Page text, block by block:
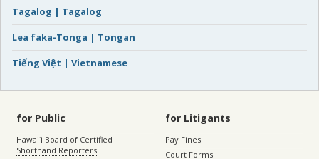
Tagalog | Tagalog
Lea faka-Tonga | Tongan
Tiếng Việt | Vietnamese
for Public
Hawaiʻi Board of Certified
Shorthand Reporters
for Litigants
Pay Fines
Court Forms